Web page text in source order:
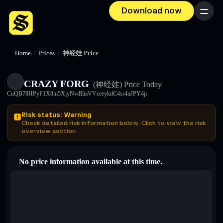
Download now Menu
Home / Prices / 神经娃 Price
CRAZY FORG (神经娃) Price Today
CuQB78HPyF1X8m5XjyNvdEtaVVceeykdC4sr4nJPY4ji
Risk status: Warning
Check detailed risk information below. Click to view the risk
overview section.
No price information available at this time.